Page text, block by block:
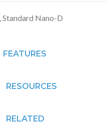
Standard Nano-D
FEATURES
RESOURCES
RELATED